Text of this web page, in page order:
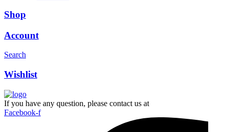
Shop
Account
Search
Wishlist
If you have any question, please contact us at
Facebook-f